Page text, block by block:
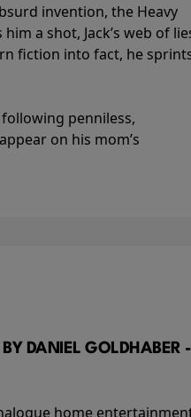
invention, the Heavy
a shot, Jack’s web of
fiction into fact, he
penniless,
on his mom’s
DANIEL GOLDHABER
home